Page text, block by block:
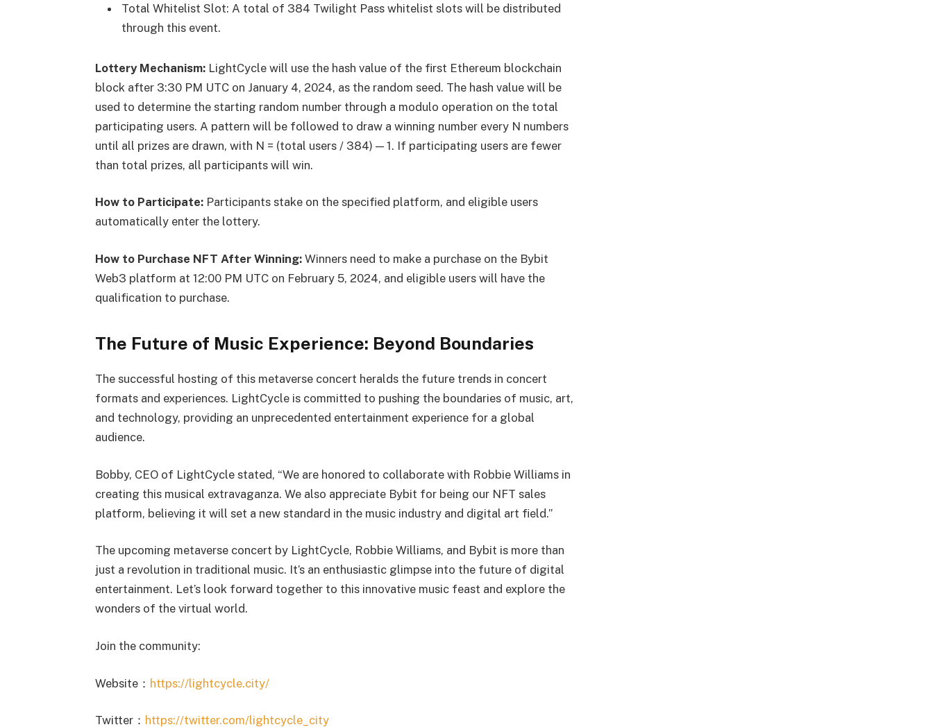
Total Whitelist Slot: A total of 384 Twilight Pass whitelist slots will be distributed
through this event.
Lottery Mechanism: LightCycle will use the hash value of the first Ethereum blockchain
block after 3:30 PM UTC on January 4, 2024, as the random seed. The hash value will be
used to determine the starting random number through a modulo operation on the total
participating users. A pattern will be followed to draw a winning number every N numbers
until all prizes are drawn, with N = (total users / 384) — 1. If participating users are fewer
than total prizes, all participants will win.
How to Participate:Participants stake on the specified platform, and eligible users
automatically enter the lottery.
How to Purchase NFT After Winning: Winners need to make a purchase on the Bybit
Web3 platform at 12:00 PM UTC on February 5, 2024, and eligible users will have the
qualification to purchase.
The Future of Music Experience: Beyond Boundaries
The successful hosting of this metaverse concert heralds the future trends in concert
formats and experiences. LightCycle is committed to pushing the boundaries of music, art,
and technology, providing an unprecedented entertainment experience for a global
audience.
Bobby, CEO of LightCycle stated, “We are honored to collaborate with Robbie Williams in
creating this musical extravaganza. We also appreciate Bybit for being our NFT sales
platform, believing it will set a new standard in the music industry and digital art field.”
The upcoming metaverse concert by LightCycle, Robbie Williams, and Bybit is more than
just a revolution in traditional music. It’s an enthusiastic glimpse into the future of digital
entertainment. Let’s look forward together to this innovative music feast and explore the
wonders of the virtual world.
Join the community:
Website： https://lightcycle.city/
Twitter： https://twitter.com/lightcycle_city